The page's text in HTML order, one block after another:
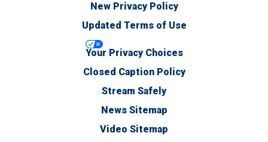
New Privacy Policy
Updated Terms of Use
Your Privacy Choices
Closed Caption Policy
Stream Safely
News Sitemap
Video Sitemap